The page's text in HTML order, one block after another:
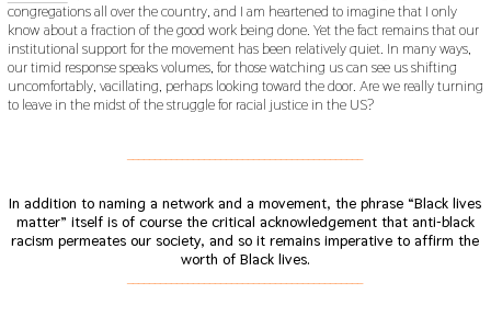
congregations all over the country, and I am heartened to imagine that I only
know about a fraction of the good work being done. Yet the fact remains that our
institutional support for the movement has been relatively quiet. In many ways,
our timid response speaks volumes, for those watching us can see us shifting
uncomfortably, vacillating, perhaps looking toward the door. Are we really turning
to leave in the midst of the struggle for racial justice in the US?
In addition to naming a network and a movement, the phrase “Black lives
matter” itself is of course the critical acknowledgement that anti-black
racism permeates our society, and so it remains imperative to affirm the
worth of Black lives.